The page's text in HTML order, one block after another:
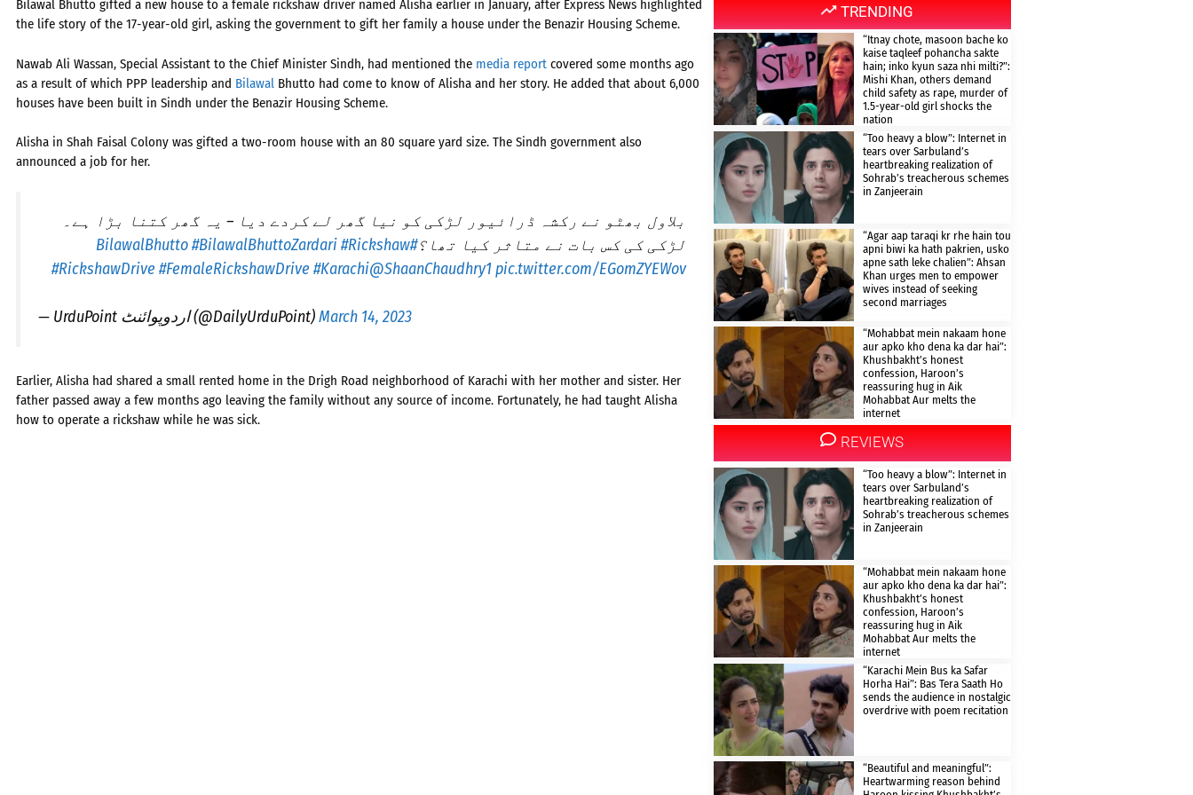
Bilawal Bhutto gifted a new house to a female rickshaw driver named Alisha earlier in January, after Express News highlighted
the life story of the 17-year-old girl, asking the government to gift her family a house under the Benazir Housing Scheme.
Nawab Ali Wassan, Special Assistant to the Chief Minister Sindh, had mentioned the media report covered some months ago
as a result of which PPP leadership and Bilawal Bhutto had come to know of Alisha and her story. He added that about 6,000
houses have been built in Sindh under the Benazir Housing Scheme.
Alisha in Shah Faisal Colony was gifted a two-room house with an 80 square yard size. The Sindh government also
announced a job for her.
بلاول بھٹو نے رکشہ ڈرائیور لڑکی کو نیا گھر لے کردے دیا – یہ گھر کتنا بڑا ہے۔
لڑکی کی کس بات نے متاثر کیا تھا؟#BilawalBhutto
#BilawalBhuttoZardari#Rickshaw
#RickshawDrive #FemaleRickshawDrive #Karachi@ShaanChaudhry1pic.twitter.com/EGomZYEWov
— UrduPoint اردوپوائنٹ (@DailyUrduPoint)March 14, 2023
Earlier, Alisha had shared a small rented home in the Drigh Road neighborhood of Karachi with her mother and sister. Her
father passed away a few months ago leaving the family without any source of income. Fortunately, he had taught Alisha
how to operate a rickshaw while he was sick.
TRENDING
“Itnay chote, masoon bache ko
kaise taqleef pohancha sakte
hain; inko kyun saza nhi milti?”:
Mishi Khan, others demand
child safety as rape, murder of
1.5-year-old girl shocks the
nation
“Too heavy a blow”: Internet in
tears over Sarbuland’s
heartbreaking realization of
Sohrab’s treacherous schemes
in Zanjeerain
“Agar aap taraqi kr rhe hain tou
apni biwi ka hath pakrien, usko
apne sath leke chalien”: Ahsan
Khan urges men to empower
wives instead of seeking
second marriages
“Mohabbat mein nakaam hone
aur apko kho dena ka dar hai”:
Khushbakht’s honest
confession, Haroon’s
reassuring hug in Aik
Mohabbat Aur melts the
internet
REVIEWS
“Too heavy a blow”: Internet in
tears over Sarbuland’s
heartbreaking realization of
Sohrab’s treacherous schemes
in Zanjeerain
“Mohabbat mein nakaam hone
aur apko kho dena ka dar hai”:
Khushbakht’s honest
confession, Haroon’s
reassuring hug in Aik
Mohabbat Aur melts the
internet
“Karachi Mein Bus ka Safar
Horha Hai”: Bas Tera Saath Ho
sends the audience in nostalgic
overdrive with poem recitation
“Beautiful and meaningful”:
Heartwarming reason behind